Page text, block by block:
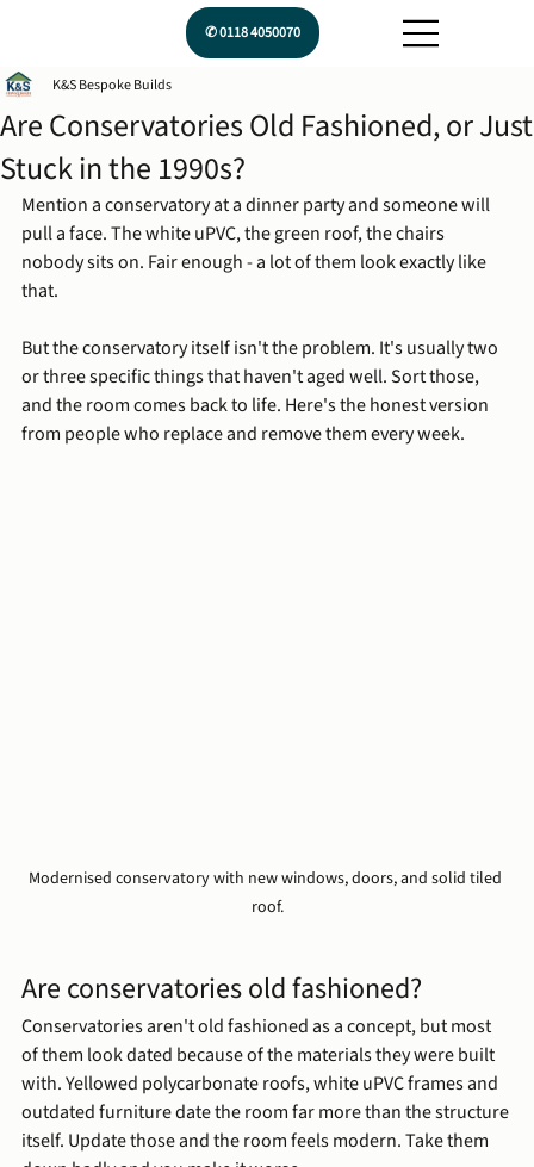
✆ 0118 4050070
Are Conservatories Old Fashioned, or Just
Stuck in the 1990s?
K&S Bespoke Builds
Mention a conservatory at a dinner party and someone will
pull a face. The white uPVC, the green roof, the chairs
nobody sits on. Fair enough - a lot of them look exactly like
that.
But the conservatory itself isn't the problem. It's usually two
or three specific things that haven't aged well. Sort those,
and the room comes back to life. Here's the honest version
from people who replace and remove them every week.
Modernised conservatory with new windows, doors, and solid tiled
roof.
Are conservatories old fashioned?
Conservatories aren't old fashioned as a concept, but most
of them look dated because of the materials they were built
with. Yellowed polycarbonate roofs, white uPVC frames and
outdated furniture date the room far more than the structure
itself. Update those and the room feels modern. Take them